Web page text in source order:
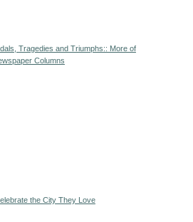
Tragedies and Triumphs:: More of
Columns
the City They Love